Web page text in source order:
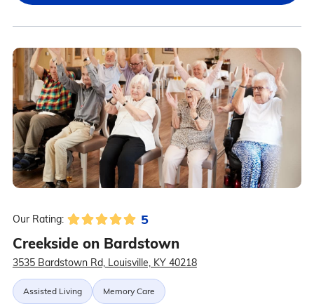
Our Rating: 5
Creekside on Bardstown
3535 Bardstown Rd, Louisville, KY 40218
Assisted Living Memory Care